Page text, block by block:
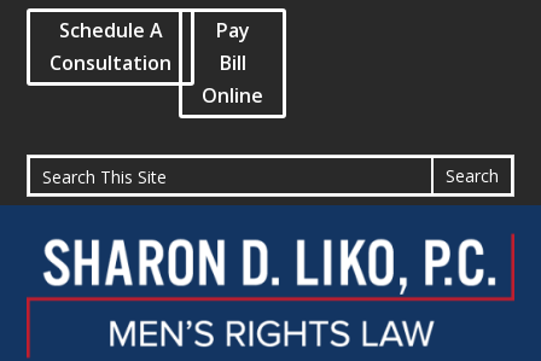
Schedule A
Consultation
Pay
Bill
Online